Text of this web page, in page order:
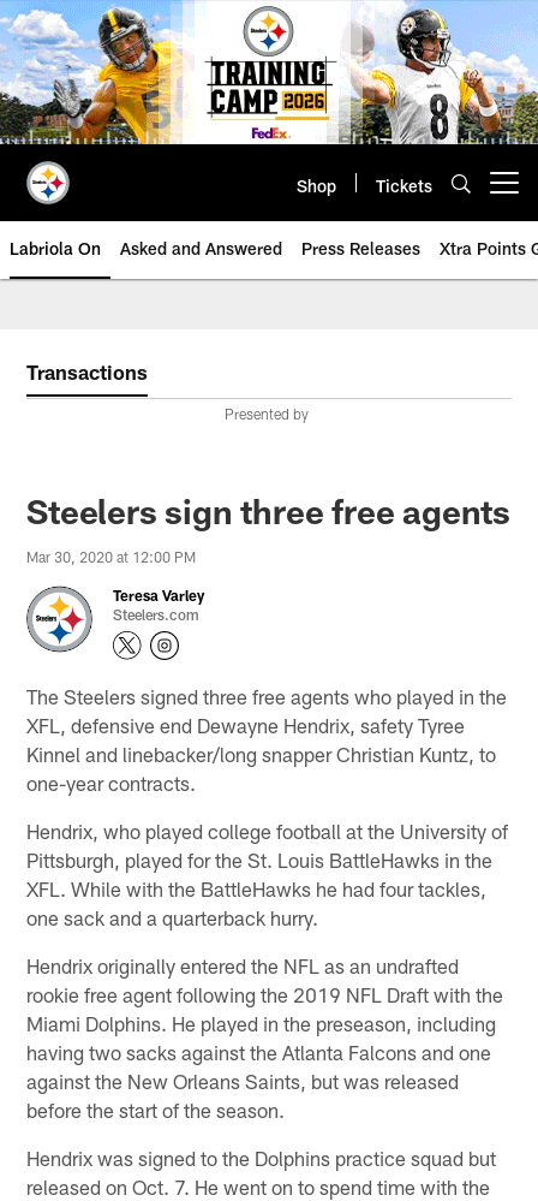
Skip
to
main
content
Shop Tickets
Labriola On Asked and Answered Press Releases Xtra Points
Transactions
Presented by
Steelers sign three free agents
Mar 30, 2020 at 12:00 PM
Teresa Varley
Steelers.com
The Steelers signed three free agents who played in the
XFL, defensive end Dewayne Hendrix, safety Tyree
Kinnel and linebacker/long snapper Christian Kuntz, to
one-year contracts.
Hendrix, who played college football at the University of
Pittsburgh, played for the St. Louis BattleHawks in the
XFL. While with the BattleHawks he had four tackles,
one sack and a quarterback hurry.
Hendrix originally entered the NFL as an undrafted
rookie free agent following the 2019 NFL Draft with the
Miami Dolphins. He played in the preseason, including
having two sacks against the Atlanta Falcons and one
against the New Orleans Saints, but was released
before the start of the season.
Hendrix was signed to the Dolphins practice squad but
released on Oct. 7. He went on to spend time with the